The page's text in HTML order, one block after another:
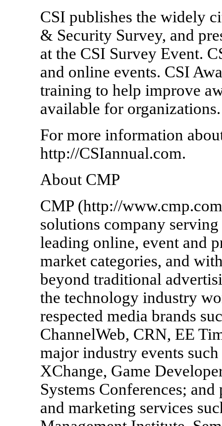
CSI publishes the widely
& Security Survey, and
at the CSI Survey Event.
and online events. CSI
training to help improve
available for organizations.
For more information
http://CSIannual.com.
About CMP
CMP (http://
solutions company
leading online, event and
market categories, and
beyond traditional
the technology industry
respected media brands
ChannelWeb, CRN, EE
major industry events
XChange, Game
Systems Conferences;
and marketing services